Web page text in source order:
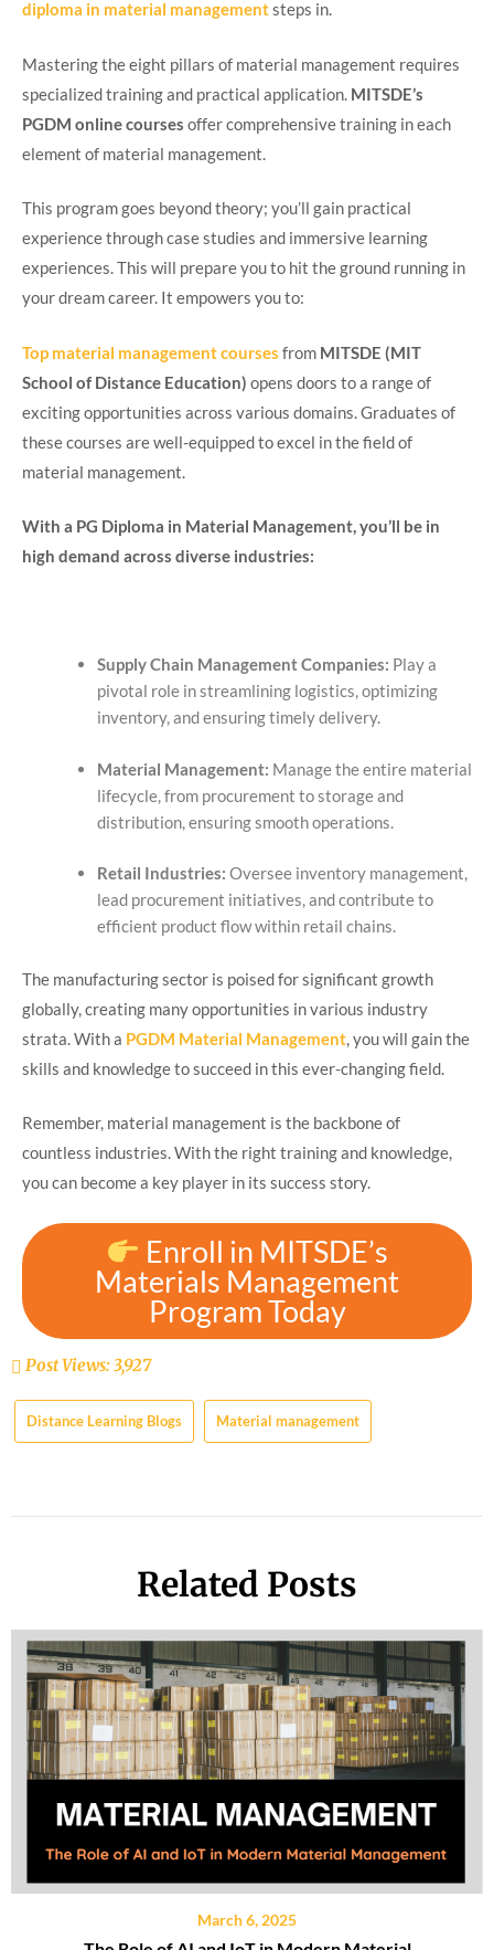
diploma in material managementsteps in.
Mastering the eight pillars of material management requires
specialized training and practical application. MITSDE’s
PGDM online courses offer comprehensive training in each
element of material management.
This program goes beyond theory; you’ll gain practical
experience through case studies and immersive learning
experiences. This will prepare you to hit the ground running in
your dream career. It empowers you to:
Top material management courses from MITSDE (MIT
School of Distance Education) opens doors to a range of
exciting opportunities across various domains. Graduates of
these courses are well-equipped to excel in the field of
material management.
With a PG Diploma in Material Management, you’ll be in
high demand across diverse industries:
Supply Chain Management Companies: Play a
pivotal role in streamlining logistics, optimizing
inventory, and ensuring timely delivery.
Material Management: Manage the entire material
lifecycle, from procurement to storage and
distribution, ensuring smooth operations.
Retail Industries: Oversee inventory management,
lead procurement initiatives, and contribute to
efficient product flow within retail chains.
The manufacturing sector is poised for significant growth
globally, creating many opportunities in various industry
strata. With a PGDM Material Management, you will gain the
skills and knowledge to succeed in this ever-changing field.
Remember, material management is the backbone of
countless industries. With the right training and knowledge,
you can become a key player in its success story.
Enroll in MITSDE’s
Materials Management
Program Today
Post Views:3,927
Distance Learning Blogs Material management
Related Posts
March 6, 2025